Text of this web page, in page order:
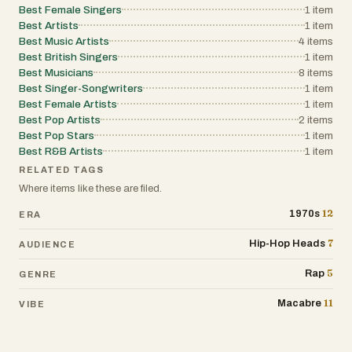
concert residency in Las Vegas.
Best Female Singers 1 item
Best Artists
1 item
Best Music Artists
4 items
Best British Singers
1 item
Best Musicians
8 items
Best Singer-Songwriters
1 item
Best Female Artists
1 item
Best Pop Artists
2 items
Best Pop Stars
1 item
Best R&B Artists
1 item
RELATED TAGS
Where items like these are filed.
ERA 1970s 12
AUDIENCE Hip-Hop Heads 7
GENRE Rap 5
VIBE Macabre 11